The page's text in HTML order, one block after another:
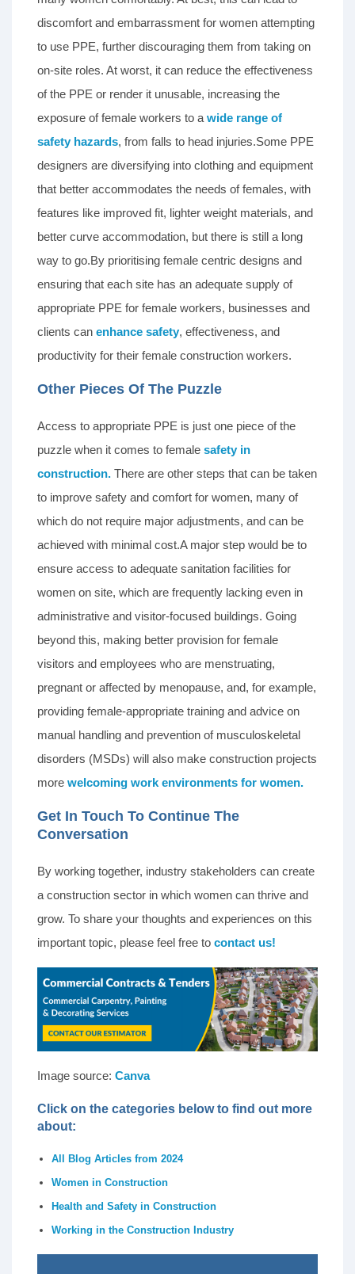
discomfort and embarrassment for women attempting
to use PPE, further discouraging them from taking on
on-site roles. At worst, it can reduce the effectiveness
of the PPE or render it unusable, increasing the
exposure of female workers to a wide range of
safety hazards, from falls to head injuries.Some PPE
designers are diversifying into clothing and equipment
that better accommodates the needs of females, with
features like improved fit, lighter weight materials, and
better curve accommodation, but there is still a long
way to go.By prioritising female centric designs and
ensuring that each site has an adequate supply of
appropriate PPE for female workers, businesses and
clients can enhance safety, effectiveness, and
productivity for their female construction workers.
Other Pieces Of The Puzzle
Access to appropriate PPE is just one piece of the
puzzle when it comes to female safety in
construction. There are other steps that can be taken
to improve safety and comfort for women, many of
which do not require major adjustments, and can be
achieved with minimal cost.A major step would be to
ensure access to adequate sanitation facilities for
women on site, which are frequently lacking even in
administrative and visitor-focused buildings. Going
beyond this, making better provision for female
visitors and employees who are menstruating,
pregnant or affected by menopause, and, for example,
providing female-appropriate training and advice on
manual handling and prevention of musculoskeletal
disorders (MSDs) will also make construction projects
more welcoming work environments for women.
Get In Touch To Continue The
Conversation
By working together, industry stakeholders can create
a construction sector in which women can thrive and
grow. To share your thoughts and experiences on this
important topic, please feel free to contact us!
Image source: Canva
Click on the categories below to find out more
about:
All Blog Articles from 2024
Women in Construction
Health and Safety in Construction
Working in the Construction Industry